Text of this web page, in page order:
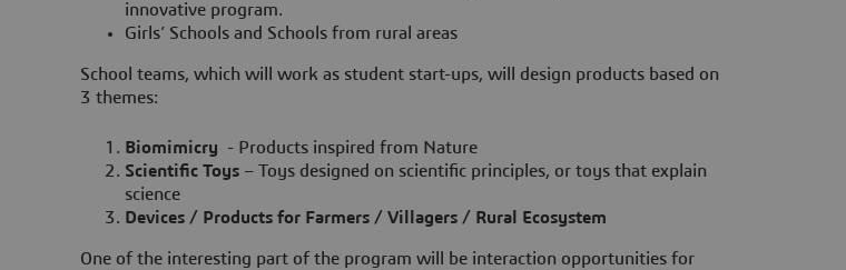
innovative program.
Girls’ Schools and Schools from rural areas
School teams, which will work as student start-ups, will design products based on
3 themes:
Biomimicry - Products inspired from Nature
Scientific Toys – Toys designed on scientific principles, or toys that explain
science
Devices / Products for Farmers / Villagers / Rural Ecosystem
One of the interesting part of the program will be interaction opportunities for